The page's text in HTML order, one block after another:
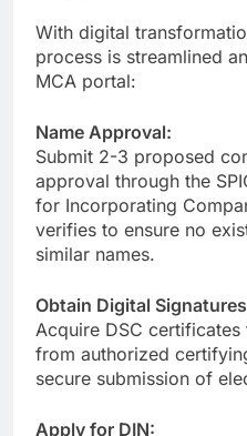
With digital
process is streamlined
MCA portal:
Name Approval:
Submit 2-3 proposed
approval through the
for Incorporating
verifies to ensure no
similar names.
Obtain Digital
Acquire DSC
from authorized
secure submission of
Apply for DIN: